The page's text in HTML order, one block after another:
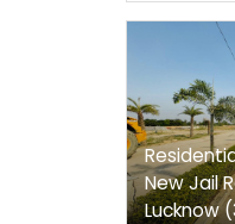
New Jail
Lucknow